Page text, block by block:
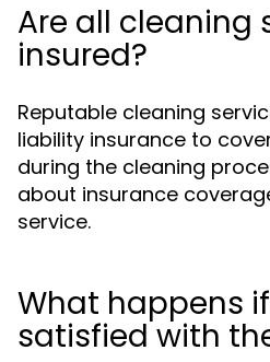
Are all cleaning
insured?
Reputable cleaning
liability insurance to
during the cleaning
about insurance
service.
What happens
satisfied with